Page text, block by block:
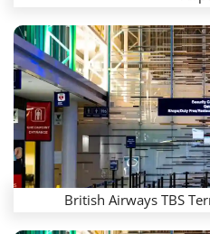
British Airways TBS